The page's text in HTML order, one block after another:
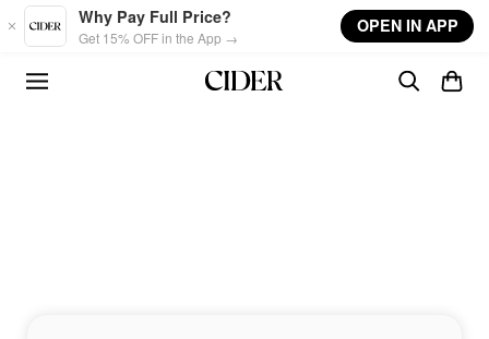
Skip to main content
Why Pay Full Price?
Get 15% OFF in the App →
OPEN IN APP